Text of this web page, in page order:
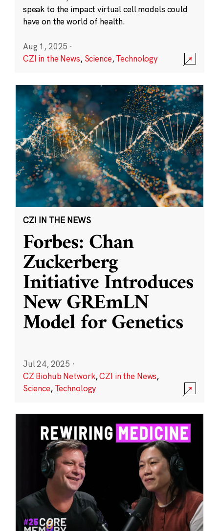
speak to the impact virtual cell models could
have on the world of health.
Aug 1, 2025 ·
CZI in the News, Science,Technology
CZI IN THE NEWS
Forbes: Chan
Zuckerberg
Initiative Introduces
New GREmLN
Model for Genetics
Jul 24, 2025 ·
CZ Biohub Network,CZI in the News,
Science, Technology